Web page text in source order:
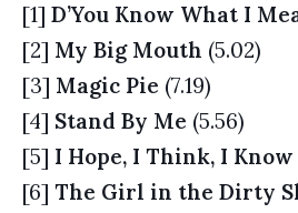
[1] D’You Know What I
[2] My Big Mouth (5.02)
[3] Magic Pie (7.19)
[4] Stand By Me (5.56)
[5] I Hope, I Think, I Know
[6] The Girl in the Dirty